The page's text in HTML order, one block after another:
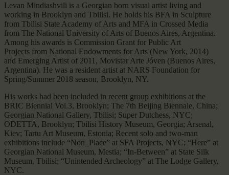
Levan Mindiashvili is a Georgian born visual artist living and
working in Brooklyn and Tbilisi. He holds his BFA in Sculpture
from Tbilisi State Academy of Arts and MFA in Crossed Media
from The National University of Arts of Buenos Aires, Argentina.
Among his awards is Commission Grant for Public Art
Projects from National Endowments for Arts (New York, 2014)
and Emerging Artist of 2011, Movistar Arte Jóven (Buenos Aires,
Argentina). He was a resident artist at NARS Foundation for
Spring/Summer 2018 season, Brooklyn, NY.
His works had been included in recent group exhibitions at the
BRIC Biennial Vol.3, Brooklyn; The 7th Beijing Biennale, China;
Georgian National Gallery, Tbilisi; Super Dutchess, NYC;
ODETTA, Brooklyn; Tbilisi History Museum, Georgia; Arsenal,
Kiev; Tartu Art Museum, Estonia; Recent solo and two-man
exhibitions include “Non_Place” at SFA Projects, NYC; “Here” at
Georgian National Museum, Mestia; “In-Between” at State Silk
Museum, Tbilisi; “Unintended Archeology” at The Lodge Gallery,
NYC.